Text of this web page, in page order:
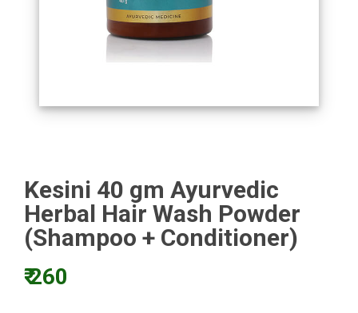
Kesini 40 gm Ayurvedic
Herbal Hair Wash Powder
(Shampoo + Conditioner)
₹ 260